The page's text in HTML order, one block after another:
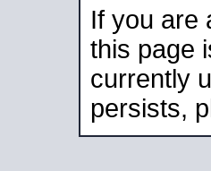
If you are
this page
currently
persists,